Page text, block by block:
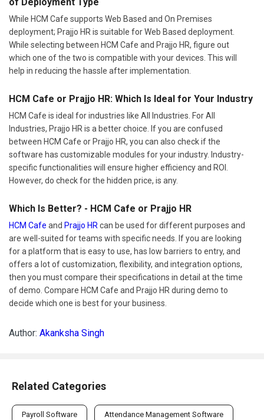
of Deployment Type
While HCM Cafe supports Web Based and On Premises
deployment; Prajjo HR is suitable for Web Based deployment.
While selecting between HCM Cafe and Prajjo HR, figure out
which one of the two is compatible with your devices. This will
help in reducing the hassle after implementation.
HCM Cafe or Prajjo HR: Which Is Ideal for Your Industry
HCM Cafe is ideal for industries like All Industries. For All
Industries, Prajjo HR is a better choice. If you are confused
between HCM Cafe or Prajjo HR, you can also check if the
software has customizable modules for your industry. Industry-
specific functionalities will ensure higher efficiency and ROI.
However, do check for the hidden price, is any.
Which Is Better? - HCM Cafe or Prajjo HR
HCM Cafe and Prajjo HRcan be used for different purposes and
are well-suited for teams with specific needs. If you are looking
for a platform that is easy to use, has low barriers to entry, and
offers a lot of customization, flexibility, and integration options,
then you must compare their specifications in detail at the time
of demo. Compare HCM Cafe and Prajjo HR during demo to
decide which one is best for your business.
Author: Akanksha Singh
Related Categories
Payroll Software Attendance Management Software